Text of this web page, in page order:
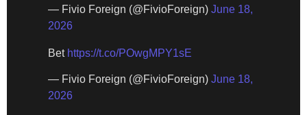
— Fivio Foreign (@FivioForeign) June 18,
2026
Bet https://t.co/POwgMPY1sE
— Fivio Foreign (@FivioForeign) June 18,
2026